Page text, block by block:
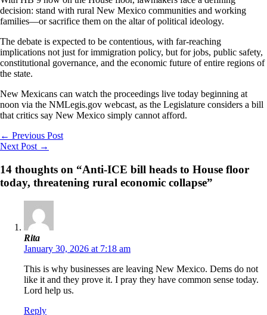
decision: stand with rural New Mexico communities and working
families—or sacrifice them on the altar of political ideology.
The debate is expected to be contentious, with far-reaching
implications not just for immigration policy, but for jobs, public safety,
constitutional governance, and the economic future of entire regions of
the state.
New Mexicans can watch the proceedings live today beginning at
noon via the NMLegis.gov webcast, as the Legislature considers a bill
that critics say New Mexico simply cannot afford.
← Previous Post
Next Post →
14 thoughts on “Anti-ICE bill heads to House floor
today, threatening rural economic collapse”
Rita
January 30, 2026 at 7:18 am
This is why businesses are leaving New Mexico. Dems do not
like it and they prove it. I pray they have common sense today.
Lord help us.
Reply